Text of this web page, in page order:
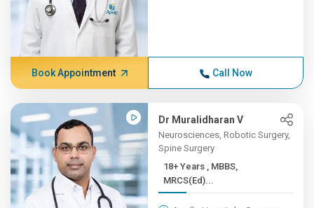
Book Appointment Call Now
Dr Muralidharan V
Neurosciences, Robotic Surgery,
Spine Surgery
18+ Years , MBBS,
MRCS(Ed)...